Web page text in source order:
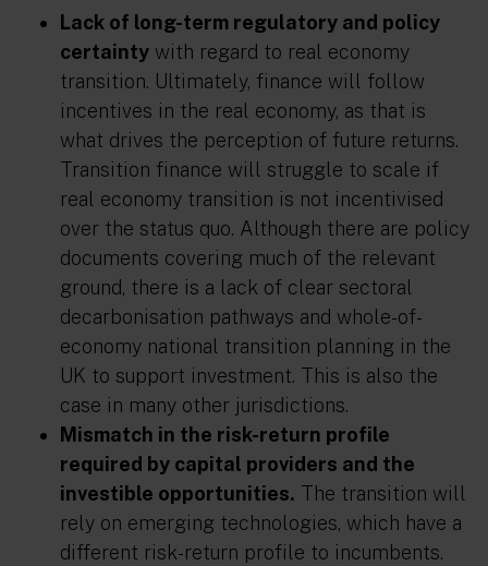
Lack of long-term regulatory and policy
certainty with regard to real economy
transition. Ultimately, finance will follow
incentives in the real economy, as that is
what drives the perception of future returns.
Transition finance will struggle to scale if
real economy transition is not incentivised
over the status quo. Although there are policy
documents covering much of the relevant
ground, there is a lack of clear sectoral
decarbonisation pathways and whole-of-
economy national transition planning in the
UK to support investment. This is also the
case in many other jurisdictions.
Mismatch in the risk-return profile
required by capital providers and the
investible opportunities. The transition will
rely on emerging technologies, which have a
different risk-return profile to incumbents.